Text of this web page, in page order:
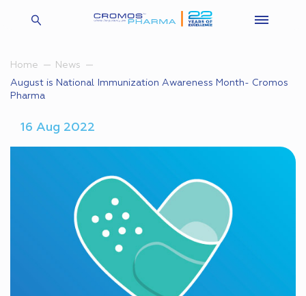
Home
News
August is National Immunization Awareness Month- Cromos
Pharma
16 Aug 2022